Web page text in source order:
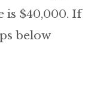
is $40,000. If
below